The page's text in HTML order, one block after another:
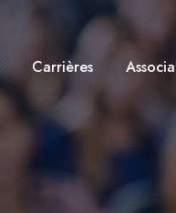
Carrières